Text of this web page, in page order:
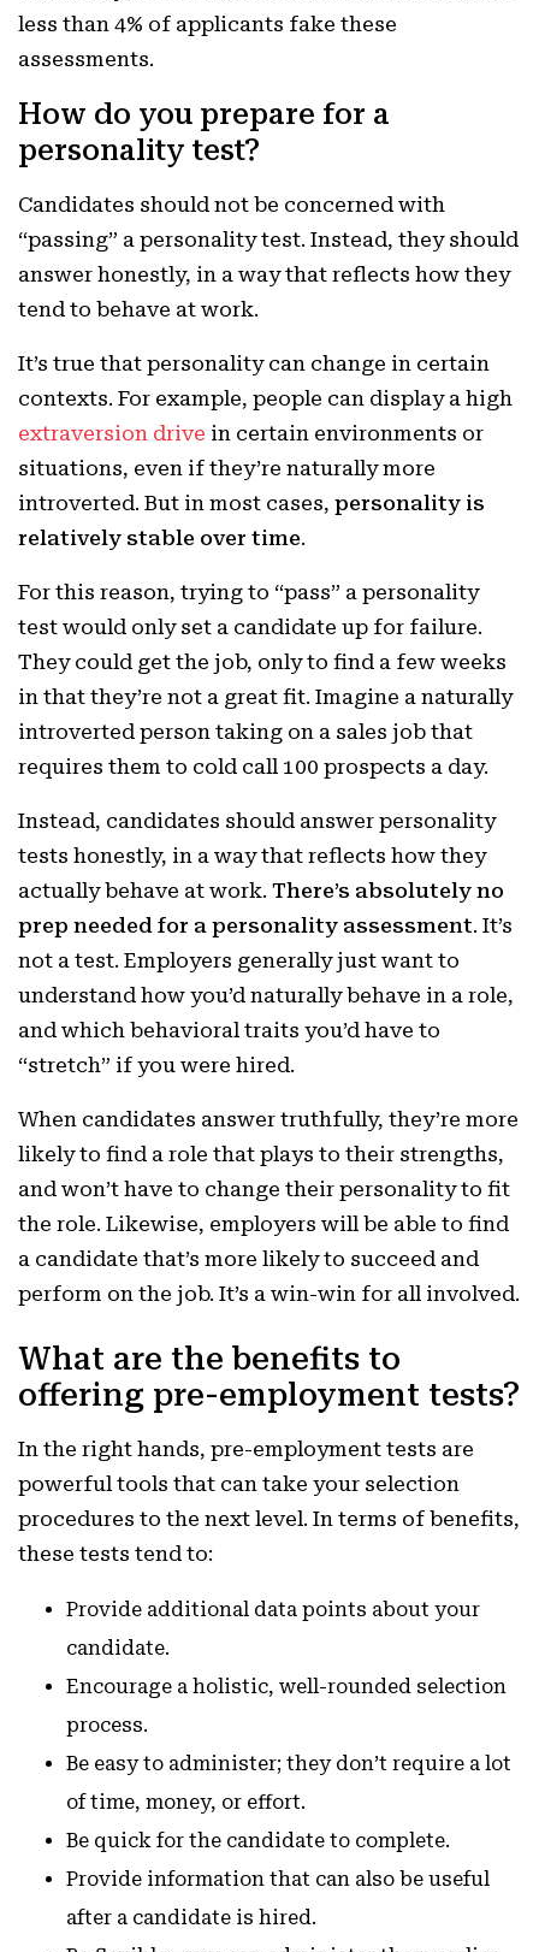
less than 4% of applicants fake these
assessments.
How do you prepare for a
personality test?
Candidates should not be concerned with
“passing” a personality test. Instead, they should
answer honestly, in a way that reflects how they
tend to behave at work.
It’s true that personality can change in certain
contexts. For example, people can display a high
extraversion drive in certain environments or
situations, even if they’re naturally more
introverted. But in most cases, personality is
relatively stable over time.
For this reason, trying to “pass” a personality
test would only set a candidate up for failure.
They could get the job, only to find a few weeks
in that they’re not a great fit. Imagine a naturally
introverted person taking on a sales job that
requires them to cold call 100 prospects a day.
Instead, candidates should answer personality
tests honestly, in a way that reflects how they
actually behave at work. There’s absolutely no
prep needed for a personality assessment. It’s
not a test. Employers generally just want to
understand how you’d naturally behave in a role,
and which behavioral traits you’d have to
“stretch” if you were hired.
When candidates answer truthfully, they’re more
likely to find a role that plays to their strengths,
and won’t have to change their personality to fit
the role. Likewise, employers will be able to find
a candidate that’s more likely to succeed and
perform on the job. It’s a win-win for all involved.
What are the benefits to
offering pre-employment tests?
In the right hands, pre-employment tests are
powerful tools that can take your selection
procedures to the next level. In terms of benefits,
these tests tend to:
Provide additional data points about your
candidate.
Encourage a holistic, well-rounded selection
process.
Be easy to administer; they don’t require a lot
of time, money, or effort.
Be quick for the candidate to complete.
Provide information that can also be useful
after a candidate is hired.